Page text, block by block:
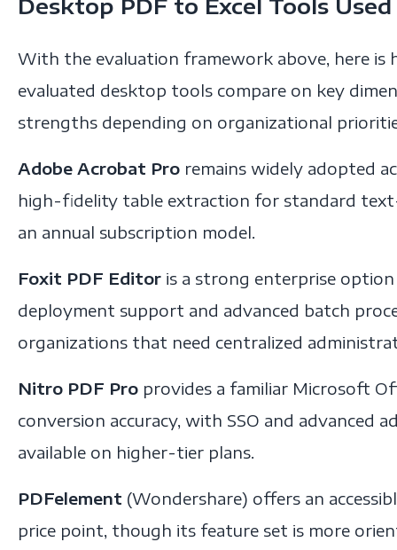
With the evaluation framework above, here is
evaluated desktop tools compare on key
strengths depending on organizational
Adobe Acrobat Pro remains widely adopted
high-fidelity table extraction for standard
an annual subscription model.
Foxit PDF Editor is a strong enterprise
deployment support and advanced batch
organizations that need centralized
Nitro PDF Pro provides a familiar Microsoft
conversion accuracy, with SSO and advanced
available on higher-tier plans.
PDFelement (Wondershare) offers an
price point, though its feature set is more